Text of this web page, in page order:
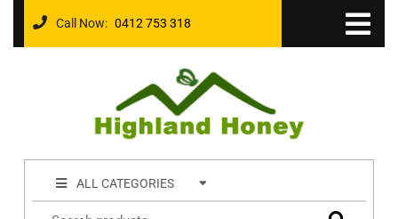
Call Now: 0412 753 318
ALL CATEGORIES